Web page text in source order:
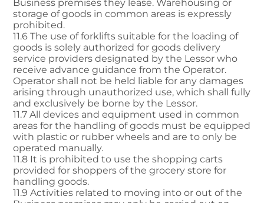
Business premises they lease. Warehousing or
storage of goods in common areas is expressly
prohibited.
11.6 The use of forklifts suitable for the loading of
goods is solely authorized for goods delivery
service providers designated by the Lessor who
receive advance guidance from the Operator.
Operator shall not be held liable for any damages
arising through unauthorized use, which shall fully
and exclusively be borne by the Lessor.
11.7 All devices and equipment used in common
areas for the handling of goods must be equipped
with plastic or rubber wheels and are to only be
operated manually.
11.8 It is prohibited to use the shopping carts
provided for shoppers of the grocery store for
handling goods.
11.9 Activities related to moving into or out of the